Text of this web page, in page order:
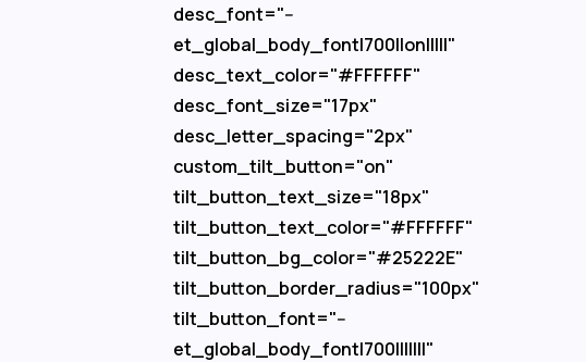
desc_font="--
et_global_body_font|700||on|||||"
desc_text_color="#FFFFFF"
desc_font_size="17px"
desc_letter_spacing="2px"
custom_tilt_button="on"
tilt_button_text_size="18px"
tilt_button_text_color="#FFFFFF"
tilt_button_bg_color="#25222E"
tilt_button_border_radius="100px"
tilt_button_font="--
et_global_body_font|700|||||||"